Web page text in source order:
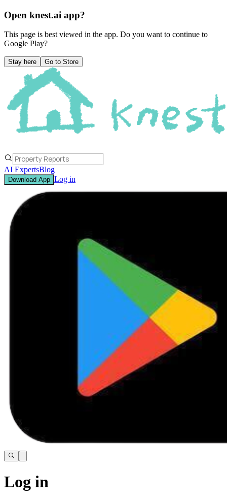
Open knest.ai app?
This page is best viewed in the app. Do you want to continue to
Google Play?
Stay here Go to Store
AI ExpertsBlog
Download App Log in
Log in